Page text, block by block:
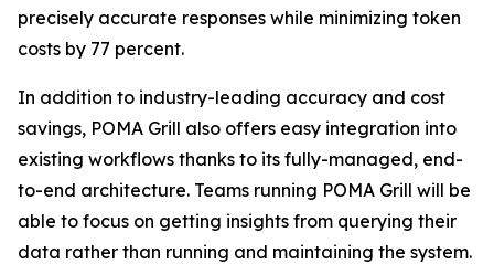
precisely accurate responses while minimizing token
costs by 77 percent.
In addition to industry-leading accuracy and cost
savings, POMA Grill also offers easy integration into
existing workflows thanks to its fully-managed, end-
to-end architecture. Teams running POMA Grill will be
able to focus on getting insights from querying their
data rather than running and maintaining the system.